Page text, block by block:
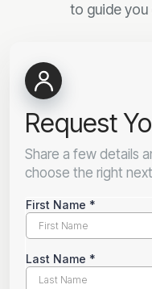
to guide
Request
Share a few details
choose the right